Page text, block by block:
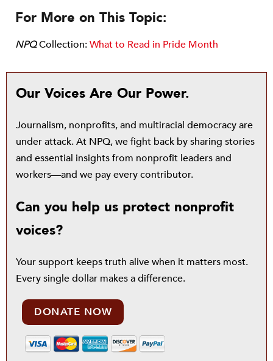
For More on This Topic:
NPQCollection:What to Read in Pride Month
Our Voices Are Our Power.
Journalism, nonprofits, and multiracial democracy are
under attack. At NPQ, we fight back by sharing stories
and essential insights from nonprofit leaders and
workers—and we pay every contributor.
Can you help us protect nonprofit
voices?
Your support keeps truth alive when it matters most.
Every single dollar makes a difference.
DONATE NOW